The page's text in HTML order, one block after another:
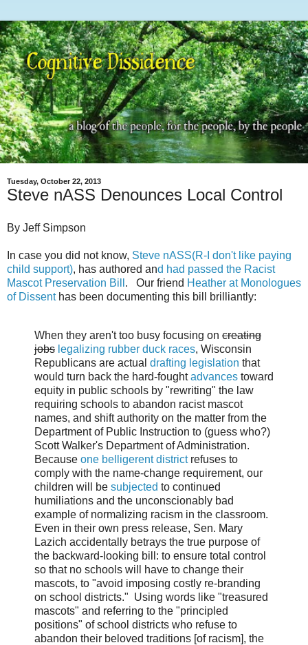
Tuesday, October 22, 2013
Steve nASS Denounces Local Control
By Jeff Simpson
In case you did not know, Steve nASS(R-I don't like paying
child support), has authored and had passed the Racist
Mascot Preservation Bill . Our friend Heather at Monologues
of Dissent has been documenting this bill brilliantly:
When they aren't too busy focusing on creating
jobs legalizing rubber duck races, Wisconsin
Republicans are actual drafting legislation that
would turn back the hard-foughtadvances toward
equity in public schools by "rewriting" the law
requiring schools to abandon racist mascot
names, and shift authority on the matter from the
Department of Public Instruction to (guess who?)
Scott Walker's Department of Administration.
Because one belligerent districtrefuses to
comply with the name-change requirement, our
children will be subjected to continued
humiliations and the unconscionably bad
example of normalizing racism in the classroom.
Even in their own press release, Sen. Mary
Lazich accidentally betrays the true purpose of
the backward-looking bill: to ensure total control
so that no schools will have to change their
mascots, to "avoid imposing costly re-branding
on school districts." Using words like "treasured
mascots" and referring to the "principled
positions" of school districts who refuse to
abandon their beloved traditions [of racism], the